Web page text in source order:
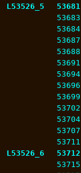
L53526_5
53681
53683
53684
53687
53688
53691
53694
53696
53699
53702
53704
53707
53711
L53526_6
53712
53715